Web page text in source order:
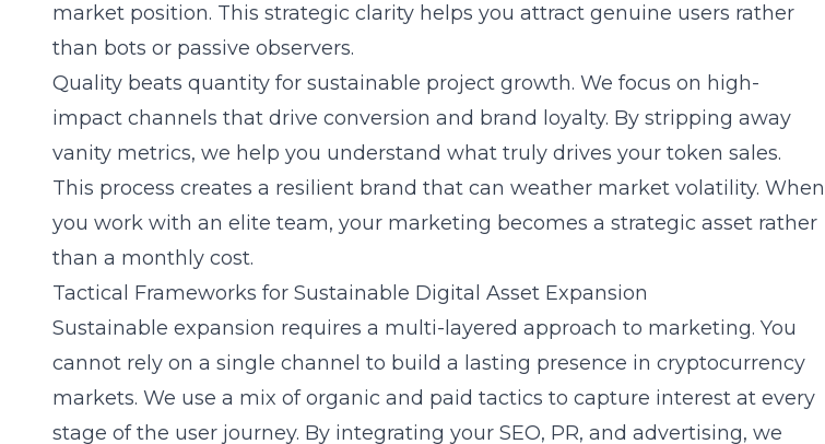
market position. This strategic clarity helps you attract genuine users rather
than bots or passive observers.
Quality beats quantity for sustainable project growth. We focus on high-
impact channels that drive conversion and brand loyalty. By stripping away
vanity metrics, we help you understand what truly drives your token sales.
This process creates a resilient brand that can weather market volatility. When
you work with an elite team, your marketing becomes a strategic asset rather
than a monthly cost.
Tactical Frameworks for Sustainable Digital Asset Expansion
Sustainable expansion requires a multi-layered approach to marketing. You
cannot rely on a single channel to build a lasting presence in cryptocurrency
markets. We use a mix of organic and paid tactics to capture interest at every
stage of the user journey. By integrating your SEO, PR, and advertising, we